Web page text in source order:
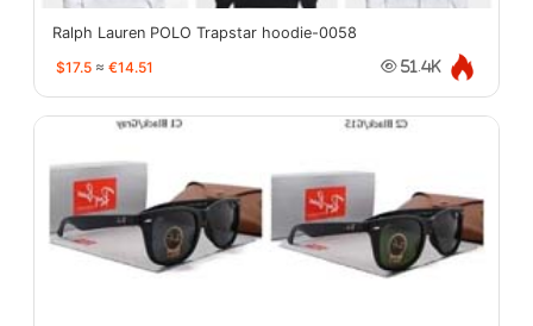
Ralph Lauren POLO Trapstar hoodie-0058
$17.5 ≈ €14.51 51.4K